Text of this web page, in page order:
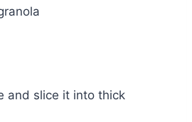
and slice it into thick